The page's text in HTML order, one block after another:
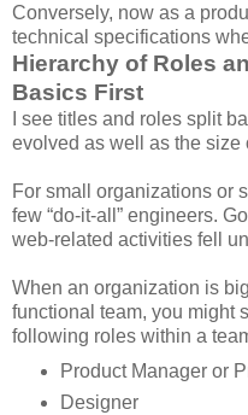
Conversely, now as a
technical specifications
Hierarchy of Roles
Basics First
I see titles and roles split
evolved as well as the size
For small organizations or
few “do-it-all” engineers.
web-related activities fell
When an organization is
functional team, you might
following roles within a
Product Manager or
Designer